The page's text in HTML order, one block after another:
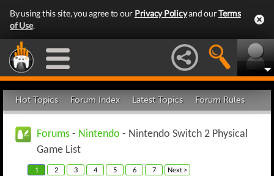
By using this site, you agree to our Privacy Policyand ourTerms
of Use.
Hot Topics Forum Index Latest Topics Forum Rules
Forums - Nintendo - Nintendo Switch 2 Physical
Game List
1 2 3 4 5 6 7 Next >